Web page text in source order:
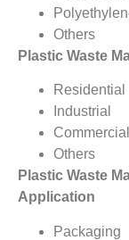
Others
Plastic Waste
Residential
Industrial
Others
Plastic Waste
Application
Packaging